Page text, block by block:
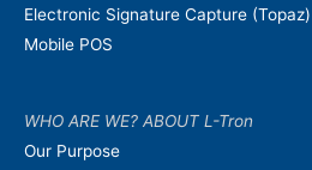
Electronic Signature Capture (Topaz)
Mobile POS
WHO ARE WE? ABOUT L-Tron
Our Purpose